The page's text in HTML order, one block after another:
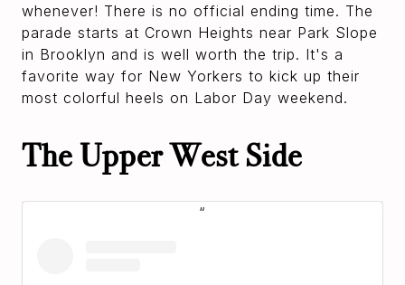
whenever! There is no official ending time. The
parade starts at Crown Heights near Park Slope
in Brooklyn and is well worth the trip. It's a
favorite way for New Yorkers to kick up their
most colorful heels on Labor Day weekend.
The Upper West Side